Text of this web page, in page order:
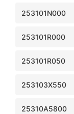
253101N000
253101R000
253101R050
253103X550
25310A5800